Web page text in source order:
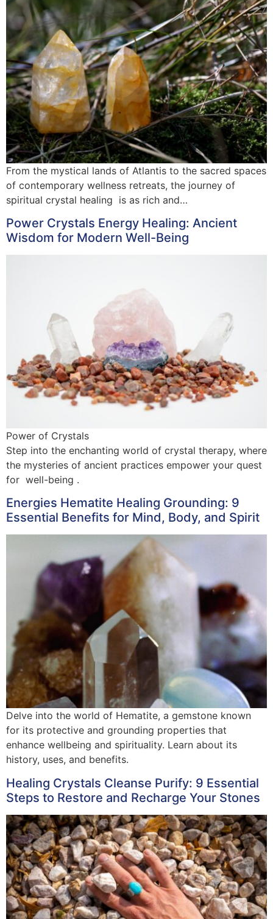
From the mystical lands of Atlantis to the sacred spaces
of contemporary wellness retreats, the journey of
spiritual crystal healing is as rich and…
Power Crystals Energy Healing: Ancient
Wisdom for Modern Well-Being
Power of Crystals
Step into the enchanting world of crystal therapy, where
the mysteries of ancient practices empower your quest
for well-being .
Energies Hematite Healing Grounding: 9
Essential Benefits for Mind, Body, and Spirit
Delve into the world of Hematite, a gemstone known
for its protective and grounding properties that
enhance wellbeing and spirituality. Learn about its
history, uses, and benefits.
Healing Crystals Cleanse Purify: 9 Essential
Steps to Restore and Recharge Your Stones